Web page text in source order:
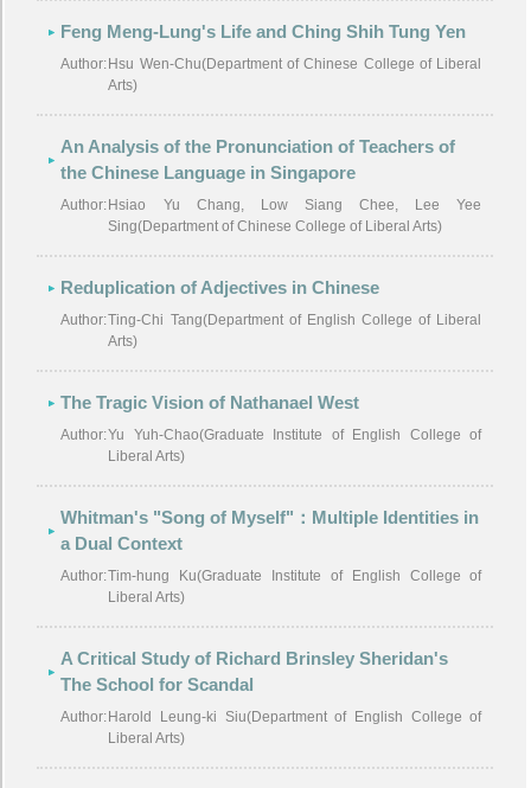
Feng Meng-Lung's Life and Ching Shih Tung Yen
Author: Hsu Wen-Chu(Department of Chinese College of Liberal
Arts)
An Analysis of the Pronunciation of Teachers of
the Chinese Language in Singapore
Author: Hsiao Yu Chang, Low Siang Chee, Lee Yee
Sing(Department of Chinese College of Liberal Arts)
Reduplication of Adjectives in Chinese
Author:Ting-Chi Tang(Department of English College of Liberal
Arts)
The Tragic Vision of Nathanael West
Author:Yu Yuh-Chao(Graduate Institute of English College of
Liberal Arts)
Whitman's "Song of Myself"：Multiple Identities in
a Dual Context
Author:Tim-hung Ku(Graduate Institute of English College of
Liberal Arts)
A Critical Study of Richard Brinsley Sheridan's
The School for Scandal
Author: Harold Leung-ki Siu(Department of English College of
Liberal Arts)